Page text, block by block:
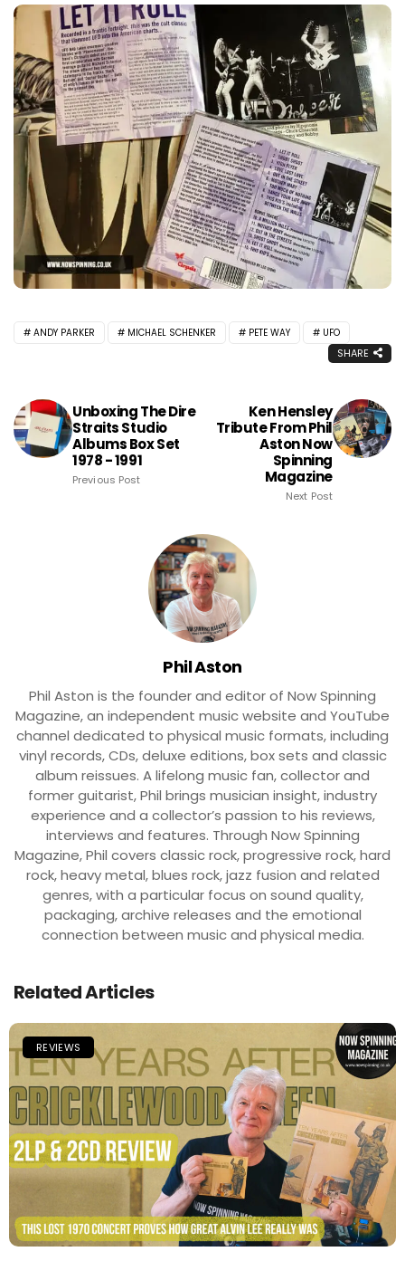
ANDY PARKER MICHAEL SCHENKER PETE WAY UFO
SHARE
Unboxing The Dire
Straits Studio
Albums Box Set
1978 - 1991
Previous Post
Ken Hensley
Tribute From Phil
Aston Now
Spinning
Magazine
Next Post
Phil Aston
Phil Aston is the founder and editor of Now Spinning
Magazine, an independent music website and YouTube
channel dedicated to physical music formats, including
vinyl records, CDs, deluxe editions, box sets and classic
album reissues. A lifelong music fan, collector and
former guitarist, Phil brings musician insight, industry
experience and a collector’s passion to his reviews,
interviews and features. Through Now Spinning
Magazine, Phil covers classic rock, progressive rock, hard
rock, heavy metal, blues rock, jazz fusion and related
genres, with a particular focus on sound quality,
packaging, archive releases and the emotional
connection between music and physical media.
Related Articles
REVIEWS